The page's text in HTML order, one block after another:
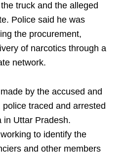
truck and the alleged
Police said he was
the procurement,
of narcotics through a
network.
by the accused and
traced and arrested
in Uttar Pradesh.
to identify the
and other members